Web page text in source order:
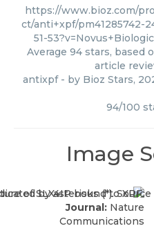
https://www.bioz.com/
ct/anti+xpf/pm41285742-
51-
Average 94 stars, based
article
antixpf- by Bioz Stars,
94/100
Image
Journal: Nature
Communications